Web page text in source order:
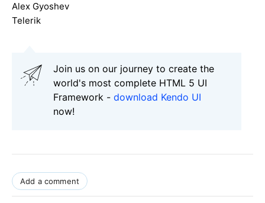
Alex Gyoshev
Telerik
Join us on our journey to create the
world's most complete HTML 5 UI
Framework - download Kendo UI
now!
Add a comment